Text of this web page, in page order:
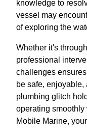
knowledge to
vessel may
of exploring the
Whether it's
professional
challenges
be safe, enjoyable,
plumbing glitch
operating
Mobile Marine,